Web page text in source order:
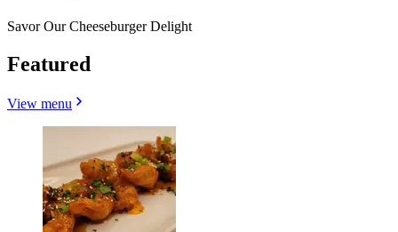
Savor Our Cheeseburger Delight
Featured
View menu